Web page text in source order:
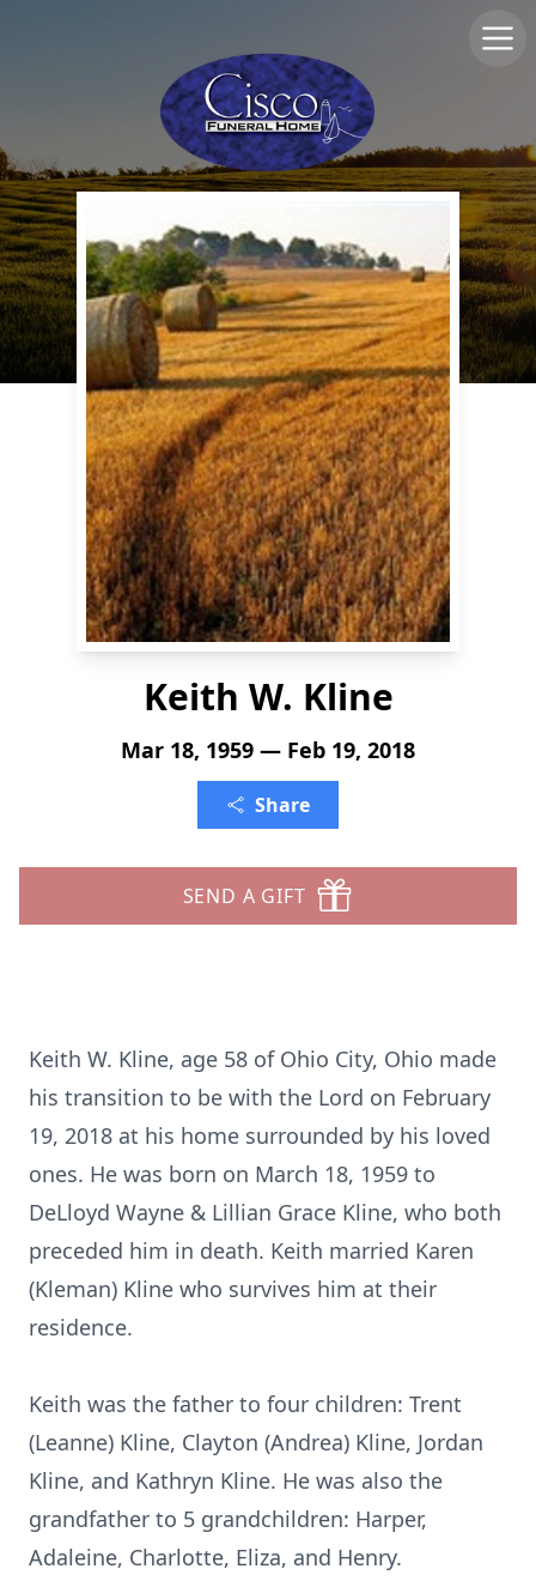
Keith W. Kline
Mar 18, 1959 — Feb 19, 2018
Share
SEND A GIFT
Keith W. Kline, age 58 of Ohio City, Ohio made
his transition to be with the Lord on February
19, 2018 at his home surrounded by his loved
ones. He was born on March 18, 1959 to
DeLloyd Wayne & Lillian Grace Kline, who both
preceded him in death. Keith married Karen
(Kleman) Kline who survives him at their
residence.
Keith was the father to four children: Trent
(Leanne) Kline, Clayton (Andrea) Kline, Jordan
Kline, and Kathryn Kline. He was also the
grandfather to 5 grandchildren: Harper,
Adaleine, Charlotte, Eliza, and Henry.